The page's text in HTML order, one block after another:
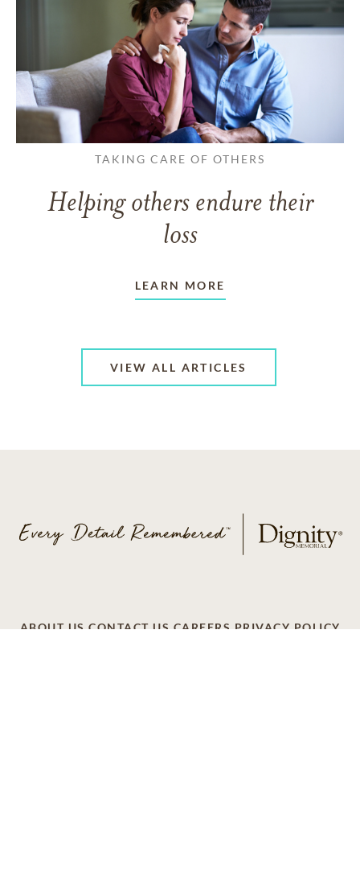
TAKING CARE OF OTHERS
Helping others endure their
loss
LEARN MORE
VIEW ALL ARTICLES
ABOUT US CONTACT US CAREERS PRIVACY POLICY